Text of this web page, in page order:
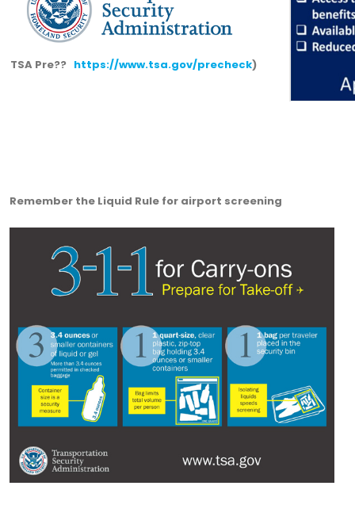
TSA Pre?? https://www.tsa.gov/precheck)
Remember the Liquid Rule for airport screening